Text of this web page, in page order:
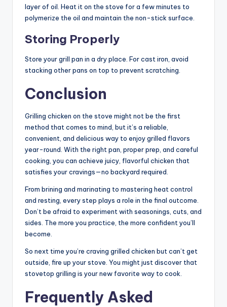
layer of oil. Heat it on the stove for a few minutes to
polymerize the oil and maintain the non-stick surface.
Storing Properly
Store your grill pan in a dry place. For cast iron, avoid
stacking other pans on top to prevent scratching.
Conclusion
Grilling chicken on the stove might not be the first
method that comes to mind, but it’s a reliable,
convenient, and delicious way to enjoy grilled flavors
year-round. With the right pan, proper prep, and careful
cooking, you can achieve juicy, flavorful chicken that
satisfies your cravings—no backyard required.
From brining and marinating to mastering heat control
and resting, every step plays a role in the final outcome.
Don’t be afraid to experiment with seasonings, cuts, and
sides. The more you practice, the more confident you’ll
become.
So next time you’re craving grilled chicken but can’t get
outside, fire up your stove. You might just discover that
stovetop grilling is your new favorite way to cook.
Frequently Asked